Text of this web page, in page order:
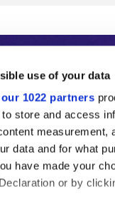
use of your data
our 1022 partners
store and access
measurement,
data and for what
have made your
or by
higher